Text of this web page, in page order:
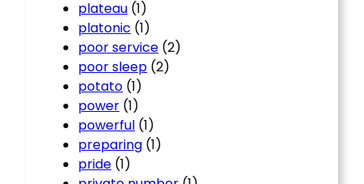
plateau (1)
platonic (1)
poor service (2)
poor sleep (2)
potato (1)
power (1)
powerful (1)
preparing (1)
pride (1)